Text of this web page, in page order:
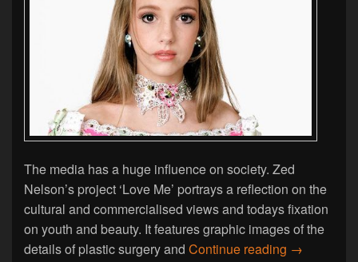
The media has a huge influence on society. Zed
Nelson’s project ‘Love Me’ portrays a reflection on the
cultural and commercialised views and todays fixation
on youth and beauty. It features graphic images of the
details of plastic surgery and Continue reading Zed Nelson
→